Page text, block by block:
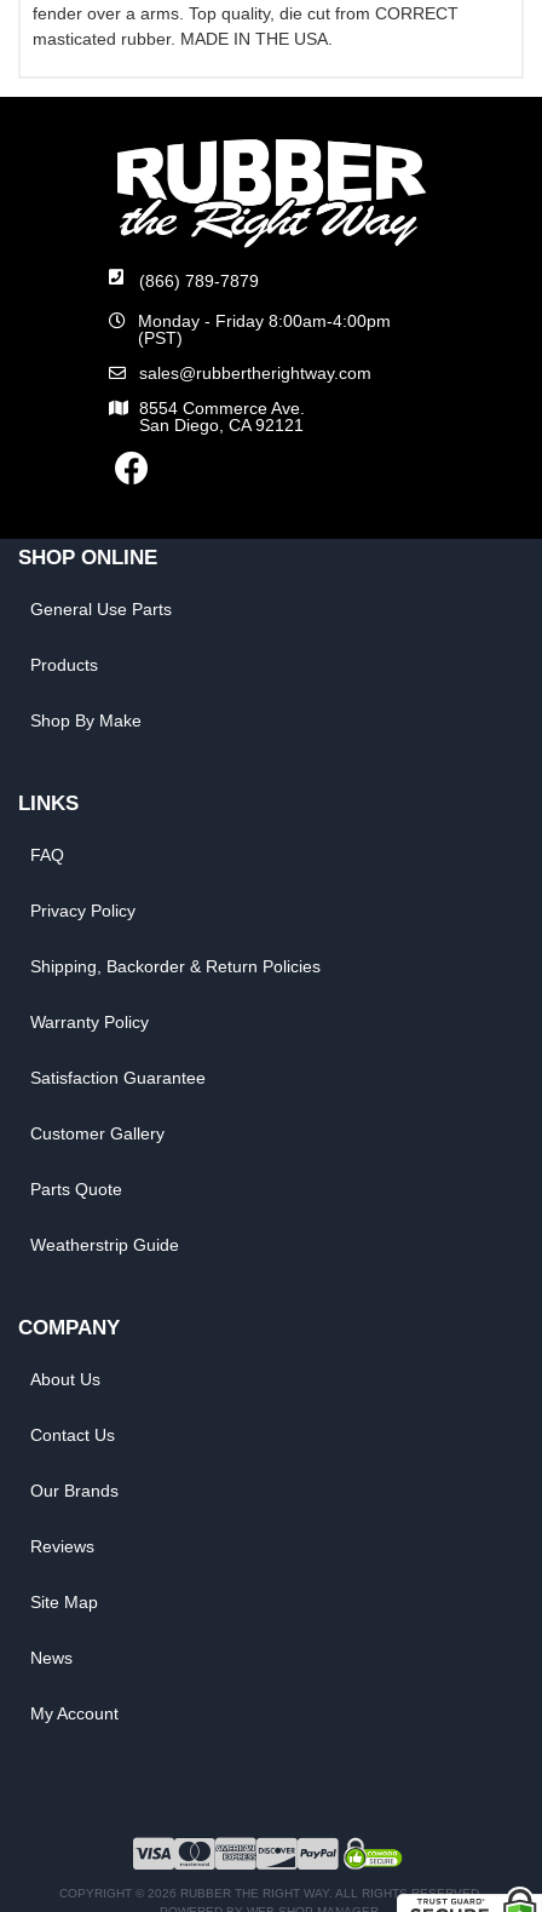
fender over a arms. Top quality, die cut from CORRECT
masticated rubber. MADE IN THE USA.
(866) 789-7879
Monday - Friday 8:00am-4:00pm
(PST)
sales@rubbertherightway.com
8554 Commerce Ave.
San Diego, CA 92121
SHOP ONLINE
General Use Parts
Products
Shop By Make
LINKS
FAQ
Privacy Policy
Shipping, Backorder & Return Policies
Warranty Policy
Satisfaction Guarantee
Customer Gallery
Parts Quote
Weatherstrip Guide
COMPANY
About Us
Contact Us
Our Brands
Reviews
Site Map
News
My Account
COPYRIGHT © 2026 RUBBER THE RIGHT WAY. ALL RIGHTS RESERVED.